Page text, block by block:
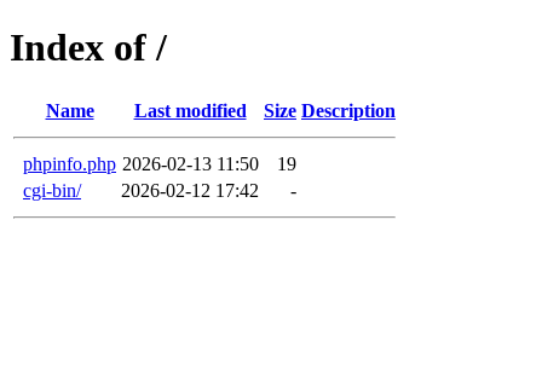
Index of /
Name Last modified Size Description
phpinfo.php 2026-02-13 11:50
19
cgi-bin/
2026-02-12 17:42 -